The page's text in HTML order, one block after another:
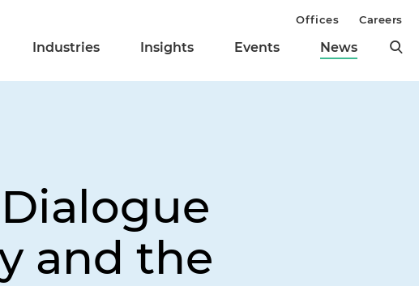
Industries Insights Events News
Offices Careers
and the